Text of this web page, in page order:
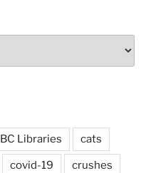
BC Libraries cats
covid-19 crushes